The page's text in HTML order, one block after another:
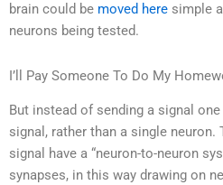
brain could be moved here simple
neurons being tested.
I’ll Pay Someone To Do My
But instead of sending a signal
signal, rather than a single neuron.
signal have a “neuron-to-neuron
synapses, in this way drawing on